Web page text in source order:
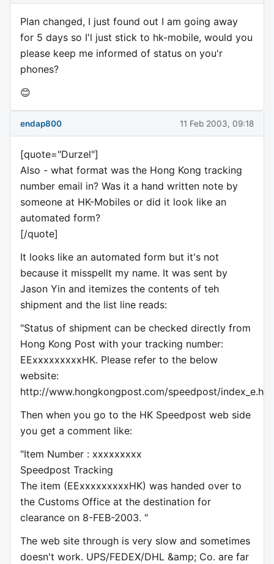
Plan changed, I just found out I am going away
for 5 days so I'l just stick to hk-mobile, would you
please keep me informed of status on you'r
phones?
😊
endap800 11 Feb 2003, 09:18
[quote="Durzel"]
Also - what format was the Hong Kong tracking
number email in? Was it a hand written note by
someone at HK-Mobiles or did it look like an
automated form?
[/quote]
It looks like an automated form but it's not
because it misspellt my name. It was sent by
Jason Yin and itemizes the contents of teh
shipment and the list line reads:
"Status of shipment can be checked directly from
Hong Kong Post with your tracking number:
EExxxxxxxxxHK. Please refer to the below
website:
http://www.hongkongpost.com/speedpost/
Then when you go to the HK Speedpost web side
you get a comment like:
"Item Number : xxxxxxxxx
Speedpost Tracking
The item (EExxxxxxxxxHK) was handed over to
the Customs Office at the destination for
clearance on 8-FEB-2003. "
The web site through is very slow and sometimes
doesn't work. UPS/FEDEX/DHL &amp; Co. are far